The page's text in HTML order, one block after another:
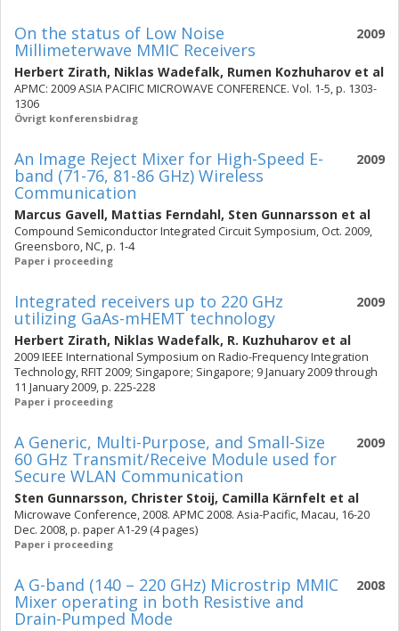
2009
On the status of Low Noise
Millimeterwave MMIC Receivers
Herbert Zirath, Niklas Wadefalk, Rumen Kozhuharov et al
APMC: 2009 ASIA PACIFIC MICROWAVE CONFERENCE. Vol. 1-5, p. 1303-
1306
Övrigt konferensbidrag
2009
An Image Reject Mixer for High-Speed E-
band (71-76, 81-86 GHz) Wireless
Communication
Marcus Gavell, Mattias Ferndahl, Sten Gunnarsson et al
Compound Semiconductor Integrated Circuit Symposium, Oct. 2009,
Greensboro, NC, p. 1-4
Paper i proceeding
2009
Integrated receivers up to 220 GHz
utilizing GaAs-mHEMT technology
Herbert Zirath, Niklas Wadefalk, R. Kuzhuharov et al
2009 IEEE International Symposium on Radio-Frequency Integration
Technology, RFIT 2009; Singapore; Singapore; 9 January 2009 through
11 January 2009, p. 225-228
Paper i proceeding
2009
A Generic, Multi-Purpose, and Small-Size
60 GHz Transmit/Receive Module used for
Secure WLAN Communication
Sten Gunnarsson, Christer Stoij, Camilla Kärnfelt et al
Microwave Conference, 2008. APMC 2008. Asia-Pacific, Macau, 16-20
Dec. 2008, p. paper A1-29 (4 pages)
Paper i proceeding
2008
A G-band (140 – 220 GHz) Microstrip MMIC
Mixer operating in both Resistive and
Drain-Pumped Mode